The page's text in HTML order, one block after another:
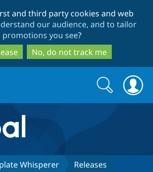
to
main
content
to
search
and third party cookies and web
our audience, and to tailor
promotions you see?
No, do not track me
Search
form
Search
Whisperer Releases